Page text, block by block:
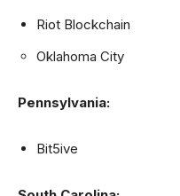
Riot Blockchain
Oklahoma City
Pennsylvania:
Bit5ive